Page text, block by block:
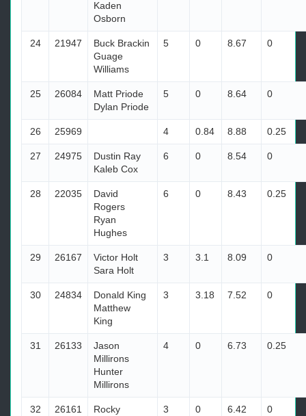
Kaden
Osborn
24 21947
Buck Brackin
Guage
Williams
5 0 8.67 0
25 26084
Matt Priode
Dylan Priode
5 0 8.64 0
26 25969 4 0.84 8.88 0.25
27 24975
Dustin Ray
Kaleb Cox
6 0 8.54 0
28 22035
David
Rogers
Ryan
Hughes
6 0 8.43 0.25
29 26167
Victor Holt
Sara Holt
3 3.1 8.09 0
30 24834
Donald King
Matthew
King
3 3.18 7.52 0
31 26133
Jason
Millirons
Hunter
Millirons
4 0 6.73 0.25
32 26161
Rocky
3 0 6.42 0